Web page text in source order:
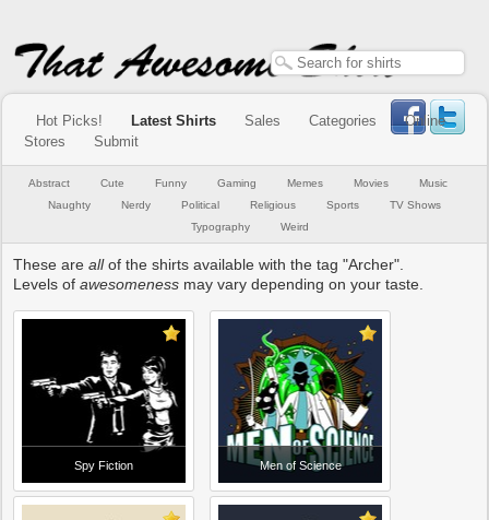
Hot Picks! Latest Shirts Sales Categories
Online
Stores
Submit
Abstract Cute Funny Gaming Memes Movies
Music
Naughty
Nerdy Political Religious Sports
TV Shows
Typography
Weird
These areallof the shirts available with the tag "Archer".
Levels ofawesomeness may vary depending on your taste.
Spy Fiction Men of Science